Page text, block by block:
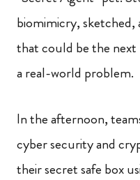
biomimicry,
that could be the next
a real-world problem.
In the afternoon,
cyber security and
their secret safe box